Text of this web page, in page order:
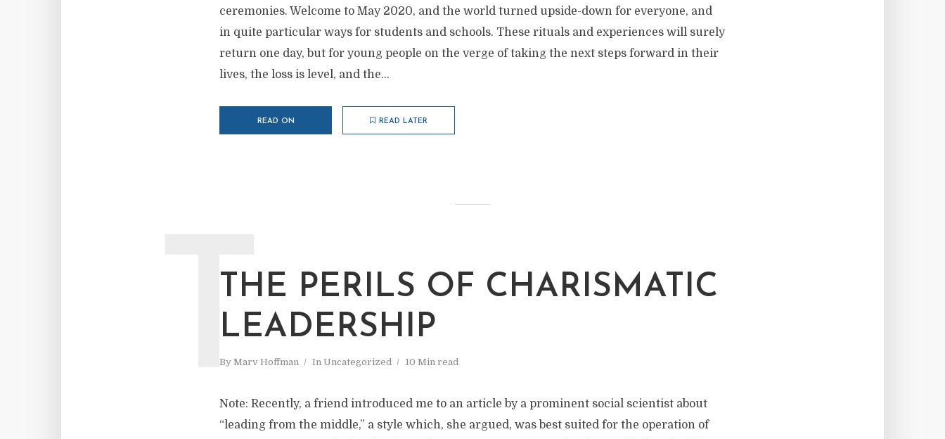
ceremonies. Welcome to May 2020, and the world turned upside-down for everyone, and
in quite particular ways for students and schools. These rituals and experiences will surely
return one day, but for young people on the verge of taking the next steps forward in their
lives, the loss is level, and the...
READ ON READ LATER
THE PERILS OF CHARISMATIC
LEADERSHIP
By Marv Hoffman In Uncategorized 10 Min read
T
Note: Recently, a friend introduced me to an article by a prominent social scientist about
“leading from the middle,” a style which, she argued, was best suited for the operation of